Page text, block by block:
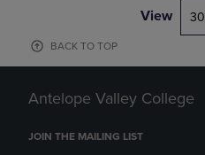
View 30
BACK TO TOP
Antelope Valley College
JOIN THE MAILING LIST